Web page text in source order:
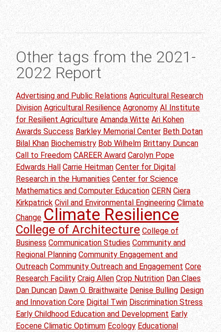
Other tags from the 2021-
2022 Report
Advertising and Public Relations Agricultural Research
Division Agricultural Resilience Agronomy AI Institute
for Resilient Agriculture Amanda Witte Ari Kohen
Awards Success Barkley Memorial Center Beth Dotan
Bilal Khan Biochemistry Bob Wilhelm Brittany Duncan
Call to Freedom CAREER Award Carolyn Pope
Edwards Hall Carrie Heitman Center for Digital
Research in the Humanities Center for Science
Mathematics and Computer Education CERN Ciera
Kirkpatrick Civil and Environmental Engineering Climate
Change Climate Resilience
College of Architecture College of
Business Communication Studies Community and
Regional Planning Community Engagement and
Outreach Community Outreach and Engagement Core
Research Facility Craig Allen Crop Nutrition Dan Claes
Dan Duncan Dawn O. Braithwaite Denise Bulling Design
and Innovation Core Digital Twin Discrimination Stress
Early Childhood Education and Development Early
Eocene Climatic Optimum Ecology Educational